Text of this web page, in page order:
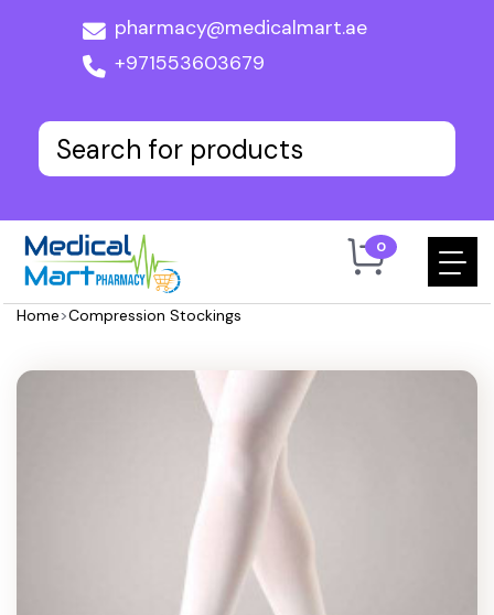
pharmacy@medicalmart.ae
+971553603679
0
Home>Compression Stockings